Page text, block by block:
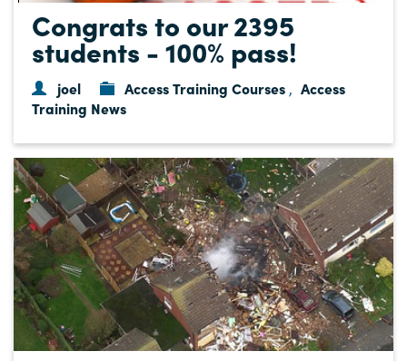
Congrats to our 2395
students - 100% pass!
joel Access Training Courses , Access
Training News